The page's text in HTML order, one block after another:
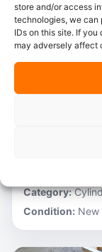
store and/or access
technologies, we can
IDs on this site. If
may adversely affect
Caterpillar
Category:
Condition: New